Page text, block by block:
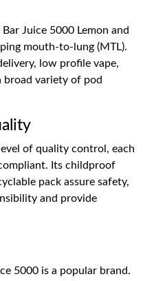
Juice 5000 Lemon and
mouth-to-lung (MTL).
low profile vape,
broad variety of pod
of quality control, each
Its childproof
pack assure safety,
and provide
5000 is a popular brand.